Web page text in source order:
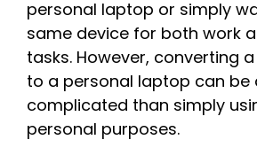
personal laptop or simply
same device for both work
tasks. However, converting
to a personal laptop can be
complicated than simply
personal purposes.